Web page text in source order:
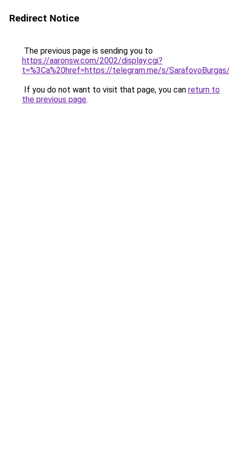
Redirect Notice
The previous page is sending you to
https://aaronsw.com/2002/display.cgi?
t=%3Ca%20href=https://telegram.me/s/
If you do not want to visit that page, you can return to
the previous page.